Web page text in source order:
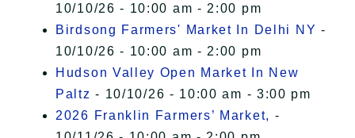
10/10/26 - 10:00 am - 2:00 pm
Birdsong Farmers' Market In Delhi NY -
10/10/26 - 10:00 am - 2:00 pm
Hudson Valley Open Market In New
Paltz - 10/10/26 - 10:00 am - 3:00 pm
2026 Franklin Farmers’ Market, -